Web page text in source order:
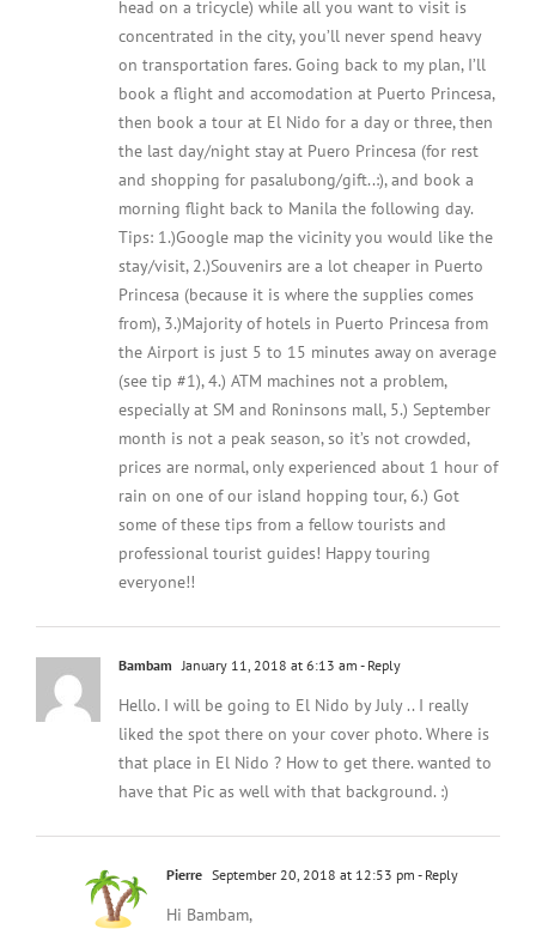
head on a tricycle) while all you want to visit is
concentrated in the city, you’ll never spend heavy
on transportation fares. Going back to my plan, I’ll
book a flight and accomodation at Puerto Princesa,
then book a tour at El Nido for a day or three, then
the last day/night stay at Puero Princesa (for rest
and shopping for pasalubong/gift..:), and book a
morning flight back to Manila the following day.
Tips: 1.)Google map the vicinity you would like the
stay/visit, 2.)Souvenirs are a lot cheaper in Puerto
Princesa (because it is where the supplies comes
from), 3.)Majority of hotels in Puerto Princesa from
the Airport is just 5 to 15 minutes away on average
(see tip #1), 4.) ATM machines not a problem,
especially at SM and Roninsons mall, 5.) September
month is not a peak season, so it’s not crowded,
prices are normal, only experienced about 1 hour of
rain on one of our island hopping tour, 6.) Got
some of these tips from a fellow tourists and
professional tourist guides! Happy touring
everyone!!
Bambam January 11, 2018 at 6:13 am - Reply
Hello. I will be going to El Nido by July .. I really
liked the spot there on your cover photo. Where is
that place in El Nido ? How to get there. wanted to
have that Pic as well with that background. :)
Pierre September 20, 2018 at 12:53 pm - Reply
Hi Bambam,